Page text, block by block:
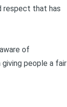
respect that has
of
people a fair